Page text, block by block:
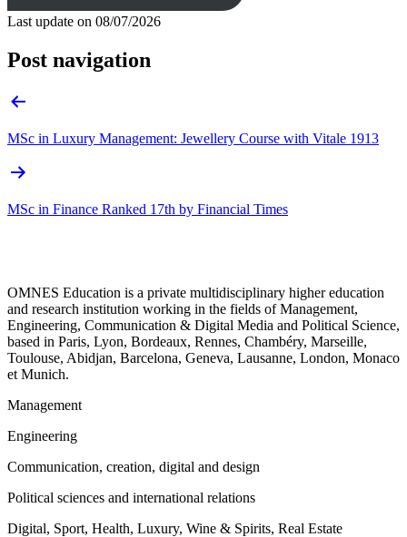
Last update on 08/07/2026
Post navigation
MSc in Luxury Management: Jewellery Course with Vitale 1913
MSc in Finance Ranked 17th by Financial Times
OMNES Education is a private multidisciplinary higher education
and research institution working in the fields of Management,
Engineering, Communication & Digital Media and Political Science,
based in Paris, Lyon, Bordeaux, Rennes, Chambéry, Marseille,
Toulouse, Abidjan, Barcelona, Geneva, Lausanne, London, Monaco
et Munich.
Management
Engineering
Communication, creation, digital and design
Political sciences and international relations
Digital, Sport, Health, Luxury, Wine & Spirits, Real Estate